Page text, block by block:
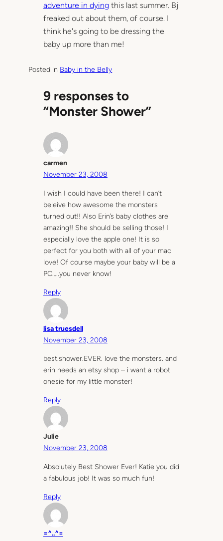
adventure in dyingthis last summer. Bj
freaked out about them, of course. I
think he's going to be dressing the
baby up more than me!
Posted in Baby in the Belly
9 responses to
“Monster Shower”
carmen
November 23, 2008
I wish I could have been there! I can’t
beleive how awesome the monsters
turned out!! Also Erin’s baby clothes are
amazing!! She should be selling those! I
especially love the apple one! It is so
perfect for you both with all of your mac
love! Of course maybe your baby will be a
PC…..you never know!
Reply
lisa truesdell
November 23, 2008
best.shower.EVER. love the monsters. and
erin needs an etsy shop – i want a robot
onesie for my little monster!
Reply
Julie
November 23, 2008
Absolutely Best Shower Ever! Katie you did
a fabulous job! It was so much fun!
Reply
=^..^=